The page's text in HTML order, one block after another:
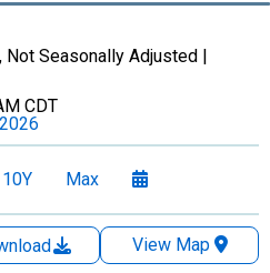
Not Seasonally Adjusted |
CDT
10Y Max
View Map